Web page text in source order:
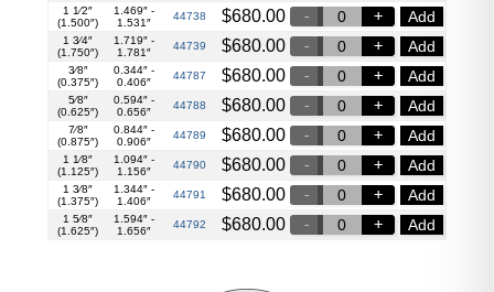
1 1⁄2″
(1.500″)
1.469″ -
1.531″
44738 $680.00 Add
1 3⁄4″
(1.750″)
1.719″ -
1.781″
44739 $680.00 Add
3⁄8″
(0.375″)
0.344″ -
0.406″
44787 $680.00 Add
5⁄8″
(0.625″)
0.594″ -
0.656″
44788 $680.00 Add
7⁄8″
(0.875″)
0.844″ -
0.906″
44789 $680.00 Add
1 1⁄8″
(1.125″)
1.094″ -
1.156″
44790 $680.00 Add
1 3⁄8″
(1.375″)
1.344″ -
1.406″
44791 $680.00 Add
1 5⁄8″
(1.625″)
1.594″ -
1.656″
44792 $680.00 Add